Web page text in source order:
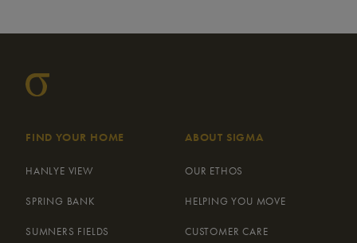
FIND YOUR HOME
HANLYE VIEW
SPRING BANK
SUMNERS FIELDS
ABOUT SIGMA
OUR ETHOS
HELPING YOU MOVE
CUSTOMER CARE